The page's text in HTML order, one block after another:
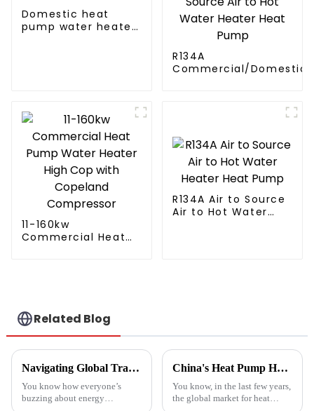
Domestic heat
pump water heater
R134A
Commercial/Domestic/
Water Heater Heat
11-160kw
Commercial Heat
R134A Air to Source
Air to Hot Water
Related Blog
Navigating Global Trade Certifications for Best High Temperature Heat Pumps Unlocking Market Access and Compliance
You know how everyone’s
buzzing about energy
China's Heat Pump Heater Manufacturing Thrives Amidst US China Tariff Challenges
You know, in the last few years,
the global market for heat